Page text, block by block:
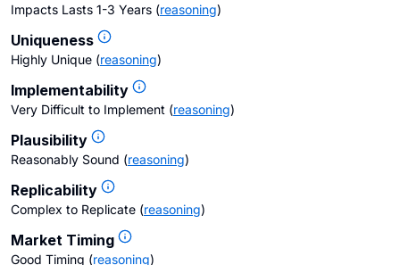
Impacts Lasts 1-3 Years (reasoning)
Uniqueness
Highly Unique (reasoning)
Implementability
Very Difficult to Implement (reasoning)
Plausibility
Reasonably Sound (reasoning)
Replicability
Complex to Replicate (reasoning)
Market Timing
Good Timing (reasoning)